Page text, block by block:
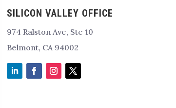
SILICON VALLEY OFFICE
974 Ralston Ave, Ste 10
Belmont, CA 94002